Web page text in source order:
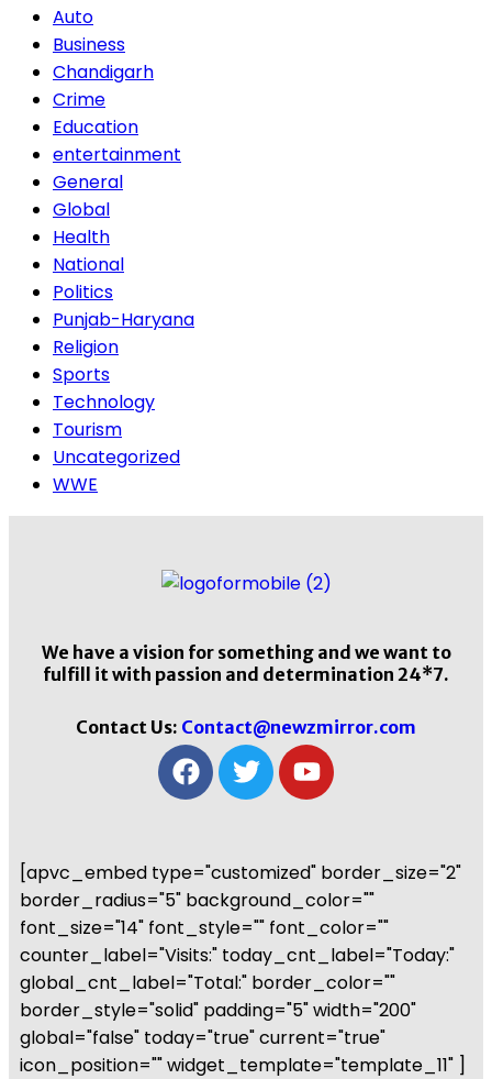
Auto
Business
Chandigarh
Crime
Education
entertainment
General
Global
Health
National
Politics
Punjab-Haryana
Religion
Sports
Technology
Tourism
Uncategorized
WWE
We have a vision for something and we want to
fulfill it with passion and determination 24*7.
Contact Us: Contact@newzmirror.com
[apvc_embed type="customized" border_size="2"
border_radius="5" background_color=""
font_size="14" font_style="" font_color=""
counter_label="Visits:" today_cnt_label="Today:"
global_cnt_label="Total:" border_color=""
border_style="solid" padding="5" width="200"
global="false" today="true" current="true"
icon_position="" widget_template="template_11" ]